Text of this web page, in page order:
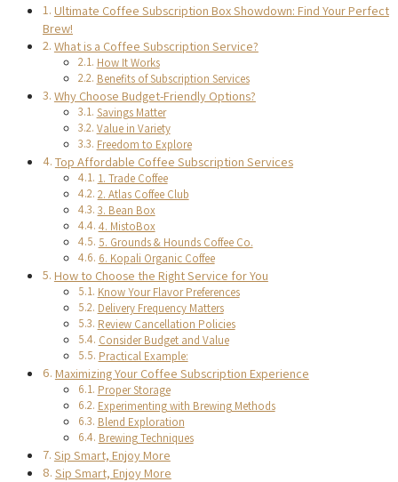
Ultimate Coffee Subscription Box Showdown: Find Your Perfect
Brew!
What is a Coffee Subscription Service?
How It Works
Benefits of Subscription Services
Why Choose Budget-Friendly Options?
Savings Matter
Value in Variety
Freedom to Explore
Top Affordable Coffee Subscription Services
1. Trade Coffee
2. Atlas Coffee Club
3. Bean Box
4. MistoBox
5. Grounds & Hounds Coffee Co.
6. Kopali Organic Coffee
How to Choose the Right Service for You
Know Your Flavor Preferences
Delivery Frequency Matters
Review Cancellation Policies
Consider Budget and Value
Practical Example:
Maximizing Your Coffee Subscription Experience
Proper Storage
Experimenting with Brewing Methods
Blend Exploration
Brewing Techniques
Sip Smart, Enjoy More
Sip Smart, Enjoy More